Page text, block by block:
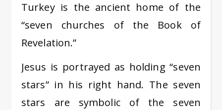
Turkey is the ancient home of the
“seven churches of the Book of
Revelation.”
Jesus is portrayed as holding “seven
stars” in his right hand. The seven
stars are symbolic of the seven